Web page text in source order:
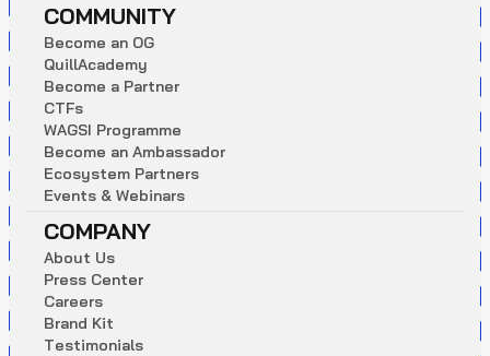
COMMUNITY
Become an OG
QuillAcademy
Become a Partner
CTFs
WAGSI Programme
Become an Ambassador
Ecosystem Partners
Events & Webinars
COMPANY
About Us
Press Center
Careers
Brand Kit
Testimonials